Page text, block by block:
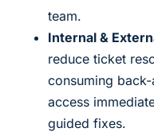
team.
Internal &
reduce ticket
consuming
access
guided fixes.